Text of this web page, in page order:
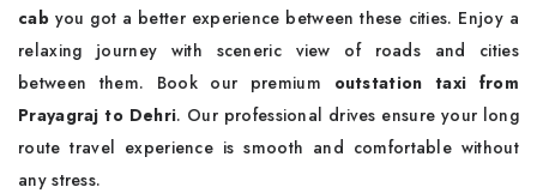
cabyou got a better experience between these cities. Enjoy a
relaxing journey with sceneric view of roads and cities
between them. Book our premium outstation taxi from
Prayagraj to Dehri. Our professional drives ensure your long
route travel experience is smooth and comfortable without
any stress.